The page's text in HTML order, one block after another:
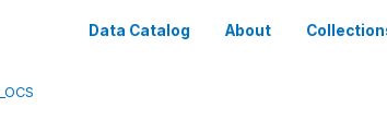
Data Catalog About